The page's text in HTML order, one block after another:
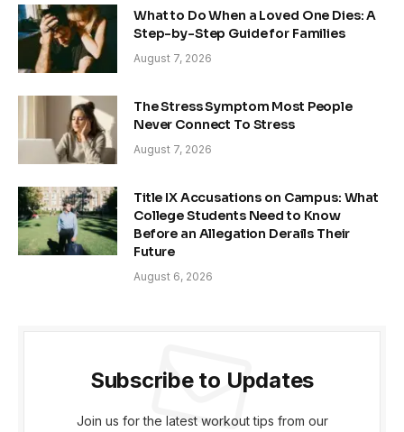
What to Do When a Loved One Dies: A
Step-by-Step Guide for Families
August 7, 2026
The Stress Symptom Most People
Never Connect To Stress
August 7, 2026
Title IX Accusations on Campus: What
College Students Need to Know
Before an Allegation Derails Their
Future
August 6, 2026
Subscribe to Updates
Join us for the latest workout tips from our